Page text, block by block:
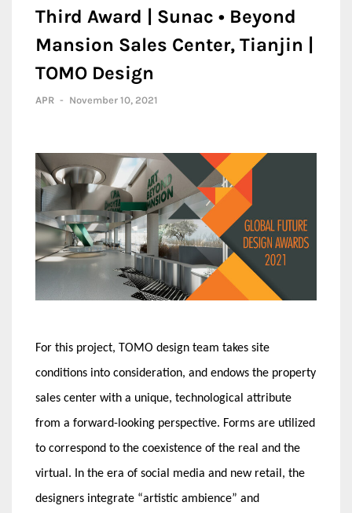
Third Award | Sunac • Beyond
Mansion Sales Center, Tianjin |
TOMO Design
APR - November 10, 2021
For this project, TOMO design team takes site
conditions into consideration, and endows the property
sales center with a unique, technological attribute
from a forward-looking perspective. Forms are utilized
to correspond to the coexistence of the real and the
virtual. In the era of social media and new retail, the
designers integrate “artistic ambience” and